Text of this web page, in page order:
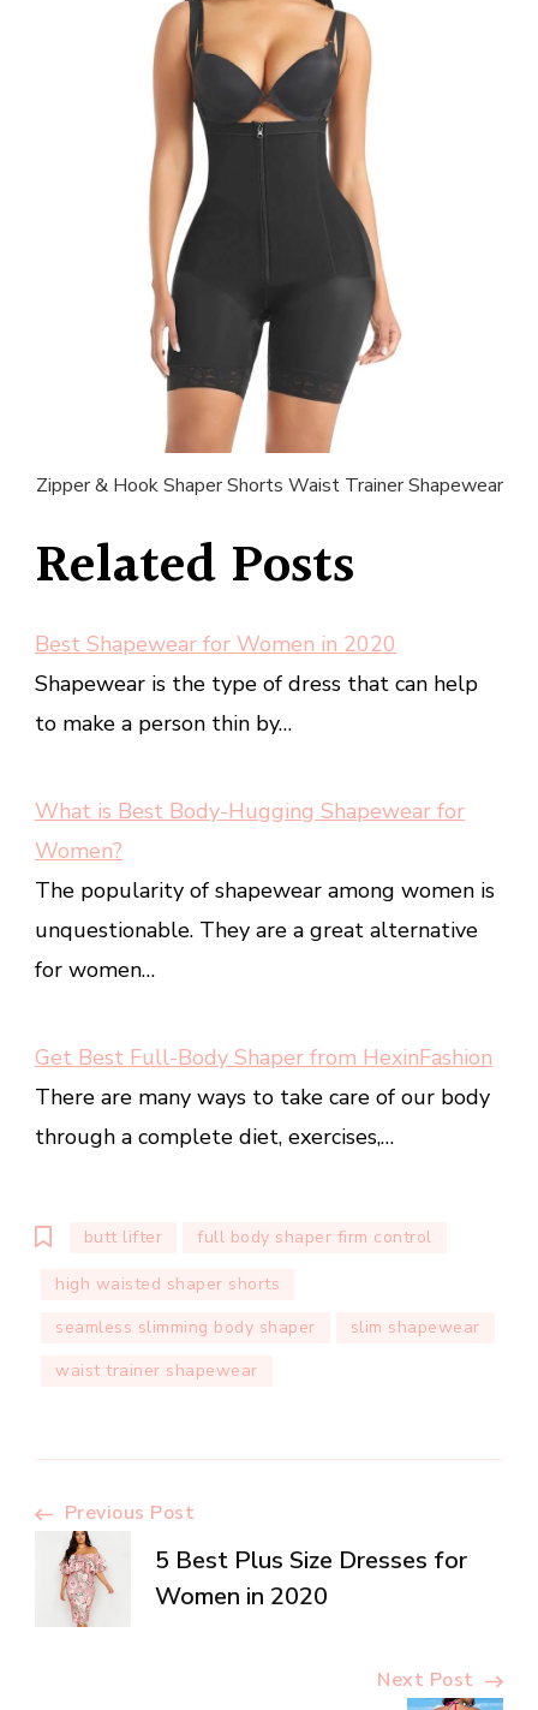
Zipper & Hook Shaper Shorts Waist Trainer Shapewear
Related Posts
Best Shapewear for Women in 2020
Shapewear is the type of dress that can help
to make a person thin by…
What is Best Body-Hugging Shapewear for
Women?
The popularity of shapewear among women is
unquestionable. They are a great alternative
for women…
Get Best Full-Body Shaper from HexinFashion
There are many ways to take care of our body
through a complete diet, exercises,…
butt lifter full body shaper firm control
high waisted shaper shorts
seamless slimming body shaper
slim shapewear
waist trainer shapewear
Post
Navigation
Previous Post
5 Best Plus Size Dresses for
Women in 2020
Next Post